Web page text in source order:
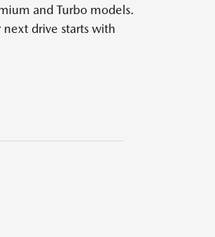
and Turbo models.
drive starts with